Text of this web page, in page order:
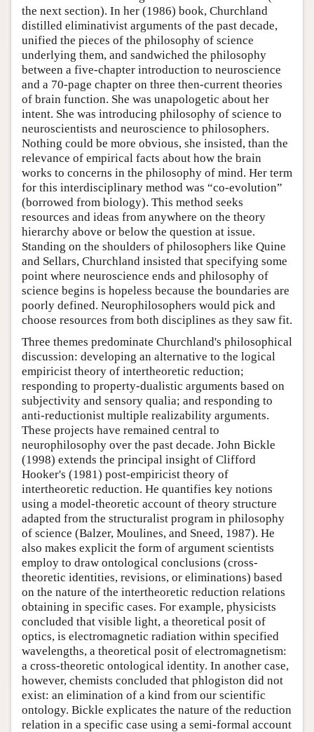
the next section). In her (1986) book, Churchland
distilled eliminativist arguments of the past decade,
unified the pieces of the philosophy of science
underlying them, and sandwiched the philosophy
between a five-chapter introduction to neuroscience
and a 70-page chapter on three then-current theories
of brain function. She was unapologetic about her
intent. She was introducing philosophy of science to
neuroscientists and neuroscience to philosophers.
Nothing could be more obvious, she insisted, than the
relevance of empirical facts about how the brain
works to concerns in the philosophy of mind. Her term
for this interdisciplinary method was “co-evolution”
(borrowed from biology). This method seeks
resources and ideas from anywhere on the theory
hierarchy above or below the question at issue.
Standing on the shoulders of philosophers like Quine
and Sellars, Churchland insisted that specifying some
point where neuroscience ends and philosophy of
science begins is hopeless because the boundaries are
poorly defined. Neurophilosophers would pick and
choose resources from both disciplines as they saw fit.
Three themes predominate Churchland's philosophical
discussion: developing an alternative to the logical
empiricist theory of intertheoretic reduction;
responding to property-dualistic arguments based on
subjectivity and sensory qualia; and responding to
anti-reductionist multiple realizability arguments.
These projects have remained central to
neurophilosophy over the past decade. John Bickle
(1998) extends the principal insight of Clifford
Hooker's (1981) post-empiricist theory of
intertheoretic reduction. He quantifies key notions
using a model-theoretic account of theory structure
adapted from the structuralist program in philosophy
of science (Balzer, Moulines, and Sneed, 1987). He
also makes explicit the form of argument scientists
employ to draw ontological conclusions (cross-
theoretic identities, revisions, or eliminations) based
on the nature of the intertheoretic reduction relations
obtaining in specific cases. For example, physicists
concluded that visible light, a theoretical posit of
optics, is electromagnetic radiation within specified
wavelengths, a theoretical posit of electromagnetism:
a cross-theoretic ontological identity. In another case,
however, chemists concluded that phlogiston did not
exist: an elimination of a kind from our scientific
ontology. Bickle explicates the nature of the reduction
relation in a specific case using a semi-formal account